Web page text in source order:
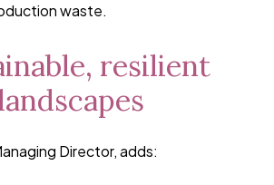
waste.
resilient
Director, adds: